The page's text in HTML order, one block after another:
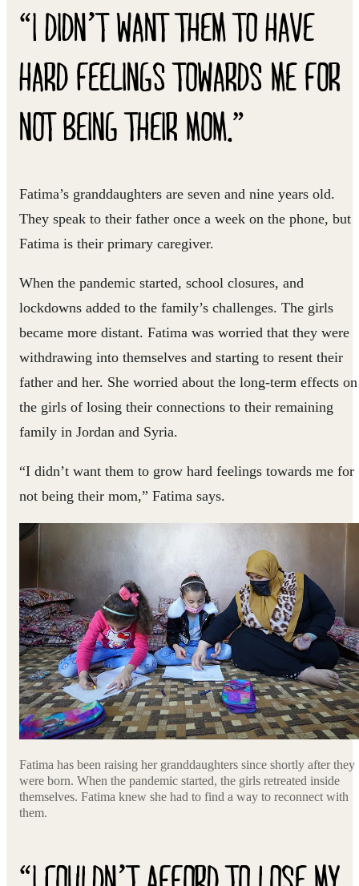
“I DIDN’T WANT THEM TO HAVE
HARD FEELINGS TOWARDS ME FOR
NOT BEING THEIR MOM.”
Fatima’s granddaughters are seven and nine years old.
They speak to their father once a week on the phone, but
Fatima is their primary caregiver.
When the pandemic started, school closures, and
lockdowns added to the family’s challenges. The girls
became more distant. Fatima was worried that they were
withdrawing into themselves and starting to resent their
father and her. She worried about the long-term effects on
the girls of losing their connections to their remaining
family in Jordan and Syria.
“I didn’t want them to grow hard feelings towards me for
not being their mom,” Fatima says.
Fatima has been raising her granddaughters since shortly after they
were born. When the pandemic started, the girls retreated inside
themselves. Fatima knew she had to find a way to reconnect with
them.